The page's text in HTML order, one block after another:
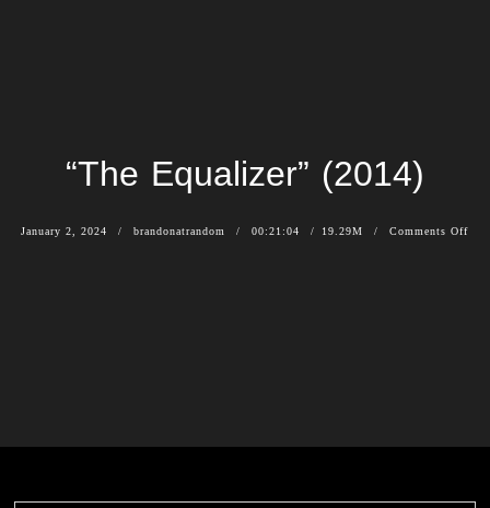
“The Equalizer” (2014)
January 2, 2024 brandonatrandom 00:21:04 19.29M Comments Off